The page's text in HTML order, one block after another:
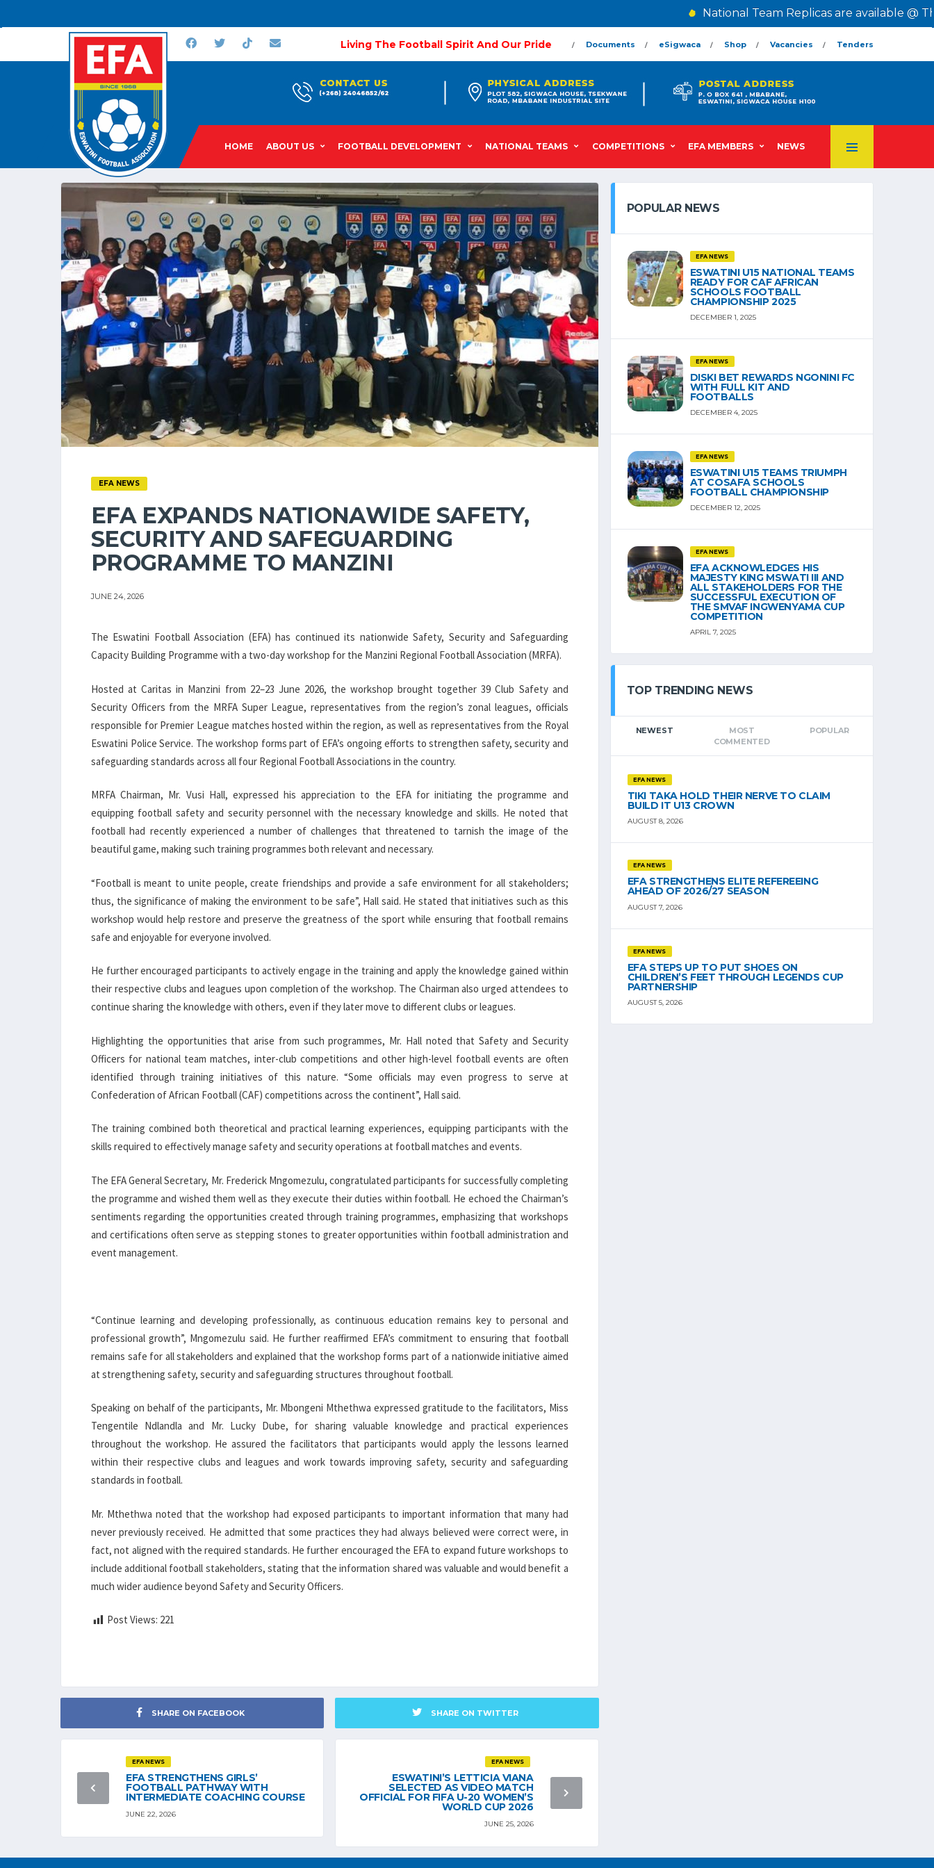
National Team Replicas are available @ The
Living The Football Spirit And Our Pride Documents eSigwaca Shop Vacancies Tenders
HOME ABOUT US FOOTBALL DEVELOPMENT NATIONAL TEAMS COMPETITIONS EFA MEMBERS NEWS
EFA NEWS
EFA EXPANDS NATIONAWIDE SAFETY,
SECURITY AND SAFEGUARDING
PROGRAMME TO MANZINI
JUNE 24, 2026
The Eswatini Football Association (EFA) has continued its nationwide Safety, Security and Safeguarding
Capacity Building Programme with a two-day workshop for the Manzini Regional Football Association (MRFA).
Hosted at Caritas in Manzini from 22–23 June 2026, the workshop brought together 39 Club Safety and
Security Officers from the MRFA Super League, representatives from the region’s zonal leagues, officials
responsible for Premier League matches hosted within the region, as well as representatives from the Royal
Eswatini Police Service. The workshop forms part of EFA’s ongoing efforts to strengthen safety, security and
safeguarding standards across all four Regional Football Associations in the country.
MRFA Chairman, Mr. Vusi Hall, expressed his appreciation to the EFA for initiating the programme and
equipping football safety and security personnel with the necessary knowledge and skills. He noted that
football had recently experienced a number of challenges that threatened to tarnish the image of the
beautiful game, making such training programmes both relevant and necessary.
“Football is meant to unite people, create friendships and provide a safe environment for all stakeholders;
thus, the significance of making the environment to be safe”, Hall said. He stated that initiatives such as this
workshop would help restore and preserve the greatness of the sport while ensuring that football remains
safe and enjoyable for everyone involved.
He further encouraged participants to actively engage in the training and apply the knowledge gained within
their respective clubs and leagues upon completion of the workshop. The Chairman also urged attendees to
continue sharing the knowledge with others, even if they later move to different clubs or leagues.
Highlighting the opportunities that arise from such programmes, Mr. Hall noted that Safety and Security
Officers for national team matches, inter-club competitions and other high-level football events are often
identified through training initiatives of this nature. “Some officials may even progress to serve at
Confederation of African Football (CAF) competitions across the continent”, Hall said.
The training combined both theoretical and practical learning experiences, equipping participants with the
skills required to effectively manage safety and security operations at football matches and events.
The EFA General Secretary, Mr. Frederick Mngomezulu, congratulated participants for successfully completing
the programme and wished them well as they execute their duties within football. He echoed the Chairman’s
sentiments regarding the opportunities created through training programmes, emphasizing that workshops
and certifications often serve as stepping stones to greater opportunities within football administration and
event management.
“Continue learning and developing professionally, as continuous education remains key to personal and
professional growth”, Mngomezulu said. He further reaffirmed EFA’s commitment to ensuring that football
remains safe for all stakeholders and explained that the workshop forms part of a nationwide initiative aimed
at strengthening safety, security and safeguarding structures throughout football.
Speaking on behalf of the participants, Mr. Mbongeni Mthethwa expressed gratitude to the facilitators, Miss
Tengentile Ndlandla and Mr. Lucky Dube, for sharing valuable knowledge and practical experiences
throughout the workshop. He assured the facilitators that participants would apply the lessons learned
within their respective clubs and leagues and work towards improving safety, security and safeguarding
standards in football.
Mr. Mthethwa noted that the workshop had exposed participants to important information that many had
never previously received. He admitted that some practices they had always believed were correct were, in
fact, not aligned with the required standards. He further encouraged the EFA to expand future workshops to
include additional football stakeholders, stating that the information shared was valuable and would benefit a
much wider audience beyond Safety and Security Officers.
Post Views: 221
SHARE ON FACEBOOK SHARE ON TWITTER
EFA NEWS
EFA STRENGTHENS GIRLS’
FOOTBALL PATHWAY WITH
INTERMEDIATE COACHING COURSE
JUNE 22, 2026
EFA NEWS
ESWATINI’S LETTICIA VIANA
SELECTED AS VIDEO MATCH
OFFICIAL FOR FIFA U-20 WOMEN’S
WORLD CUP 2026
JUNE 25, 2026
POPULAR NEWS
EFA NEWS
ESWATINI U15 NATIONAL TEAMS
READY FOR CAF AFRICAN
SCHOOLS FOOTBALL
CHAMPIONSHIP 2025
DECEMBER 1, 2025
EFA NEWS
DISKI BET REWARDS NGONINI FC
WITH FULL KIT AND
FOOTBALLS
DECEMBER 4, 2025
EFA NEWS
ESWATINI U15 TEAMS TRIUMPH
AT COSAFA SCHOOLS
FOOTBALL CHAMPIONSHIP
DECEMBER 12, 2025
EFA NEWS
EFA ACKNOWLEDGES HIS
MAJESTY KING MSWATI III AND
ALL STAKEHOLDERS FOR THE
SUCCESSFUL EXECUTION OF
THE SMVAF INGWENYAMA CUP
COMPETITION
APRIL 7, 2025
TOP TRENDING NEWS
NEWEST
MOST
COMMENTED
POPULAR
EFA NEWS
TIKI TAKA HOLD THEIR NERVE TO CLAIM
BUILD IT U13 CROWN
AUGUST 8, 2026
EFA NEWS
EFA STRENGTHENS ELITE REFEREEING
AHEAD OF 2026/27 SEASON
AUGUST 7, 2026
EFA NEWS
EFA STEPS UP TO PUT SHOES ON
CHILDREN’S FEET THROUGH LEGENDS CUP
PARTNERSHIP
AUGUST 5, 2026